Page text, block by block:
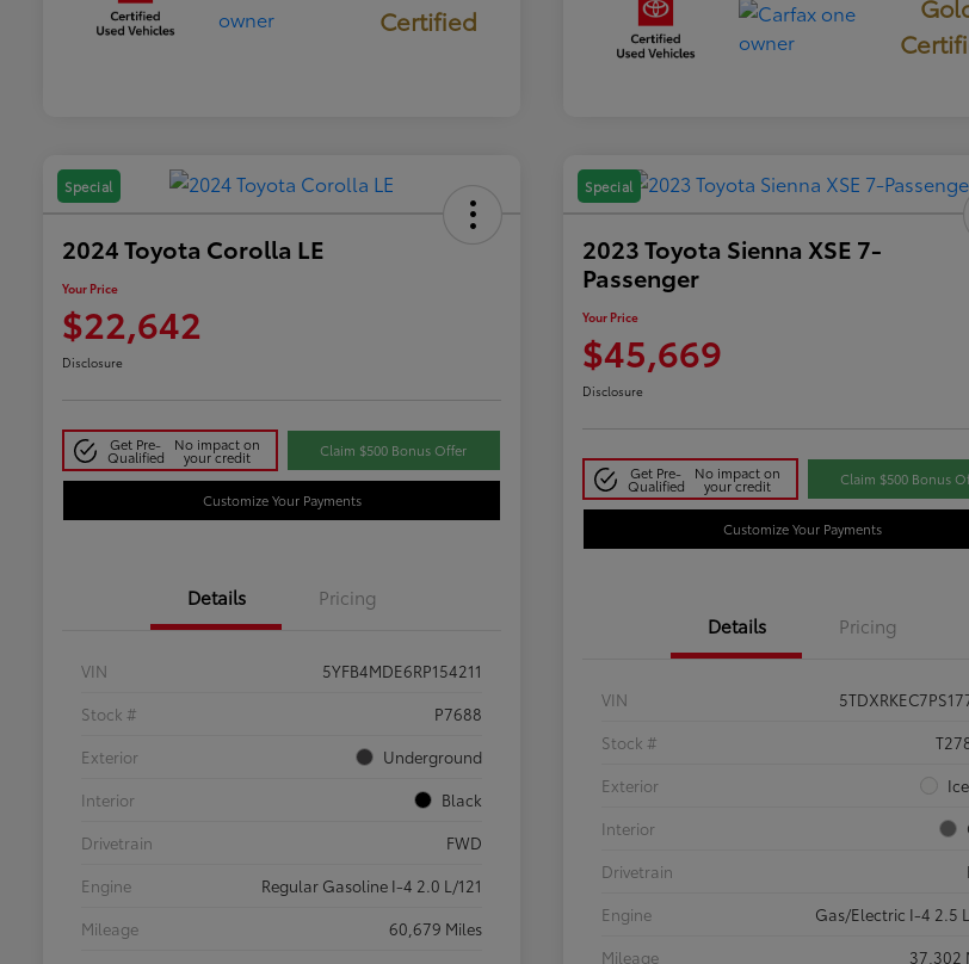
Certified
Special
2024 Toyota Corolla LE
Your Price
$22,642
Disclosure
Get Pre-
Qualified
No impact on
your credit Claim $500 Bonus Offer
Customize Your Payments
Details Pricing
VIN
5YFB4MDE6RP154211
Stock #
P7688
Exterior
Underground
Interior
Black
Drivetrain
FWD
Engine
Regular Gasoline I-4 2.0 L/121
Mileage
60,679 Miles
Special
2023 Toyota Sienna XSE 7-
Passenger
Your Price
$45,669
Disclosure
Get Pre-
Qualified
No impact on
your credit Claim $500 Bonus
Customize Your Payments
Details Pricing
VIN
Stock #
Exterior
Interior
Drivetrain
Engine
Gas/Electric I-4 2.5
Mileage
37,302